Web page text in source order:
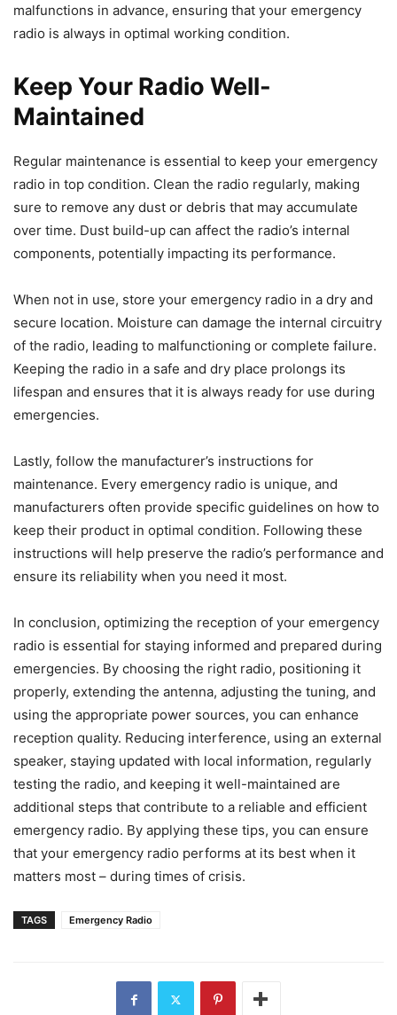
malfunctions in advance, ensuring that your emergency
radio is always in optimal working condition.
Keep Your Radio Well-
Maintained
Regular maintenance is essential to keep your emergency
radio in top condition. Clean the radio regularly, making
sure to remove any dust or debris that may accumulate
over time. Dust build-up can affect the radio’s internal
components, potentially impacting its performance.
When not in use, store your emergency radio in a dry and
secure location. Moisture can damage the internal circuitry
of the radio, leading to malfunctioning or complete failure.
Keeping the radio in a safe and dry place prolongs its
lifespan and ensures that it is always ready for use during
emergencies.
Lastly, follow the manufacturer’s instructions for
maintenance. Every emergency radio is unique, and
manufacturers often provide specific guidelines on how to
keep their product in optimal condition. Following these
instructions will help preserve the radio’s performance and
ensure its reliability when you need it most.
In conclusion, optimizing the reception of your emergency
radio is essential for staying informed and prepared during
emergencies. By choosing the right radio, positioning it
properly, extending the antenna, adjusting the tuning, and
using the appropriate power sources, you can enhance
reception quality. Reducing interference, using an external
speaker, staying updated with local information, regularly
testing the radio, and keeping it well-maintained are
additional steps that contribute to a reliable and efficient
emergency radio. By applying these tips, you can ensure
that your emergency radio performs at its best when it
matters most – during times of crisis.
TAGS Emergency Radio